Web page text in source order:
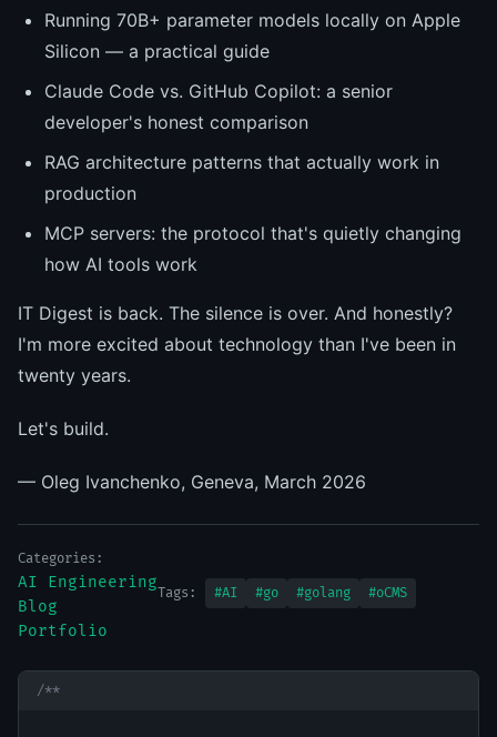
Running 70B+ parameter models locally on Apple
Silicon — a practical guide
Claude Code vs. GitHub Copilot: a senior
developer's honest comparison
RAG architecture patterns that actually work in
production
MCP servers: the protocol that's quietly changing
how AI tools work
IT Digest is back. The silence is over. And honestly?
I'm more excited about technology than I've been in
twenty years.
Let's build.
— Oleg Ivanchenko, Geneva, March 2026
Categories:
AI Engineering
Blog
Portfolio
Tags: #AI #go #golang #oCMS
/**